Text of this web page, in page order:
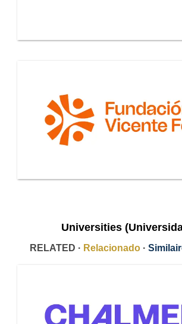
Universities
RELATED · Relacionado ·